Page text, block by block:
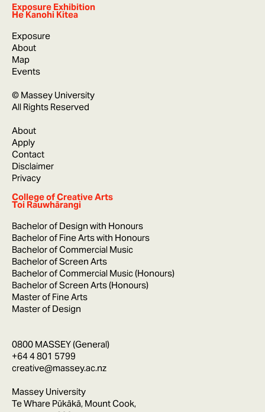
Exposure Exhibition
He Kanohi Kitea
Exposure
About
Map
Events
© Massey University
All Rights Reserved
About
Apply
Contact
Disclaimer
Privacy
College of Creative Arts
Toi Rauwhārangi
Bachelor of Design with Honours
Bachelor of Fine Arts with Honours
Bachelor of Commercial Music
Bachelor of Screen Arts
Bachelor of Commercial Music (Honours)
Bachelor of Screen Arts (Honours)
Master of Fine Arts
Master of Design
0800 MASSEY (General)
+64 4 801 5799
creative@massey.ac.nz
Massey University
Te Whare Pūkākā, Mount Cook,